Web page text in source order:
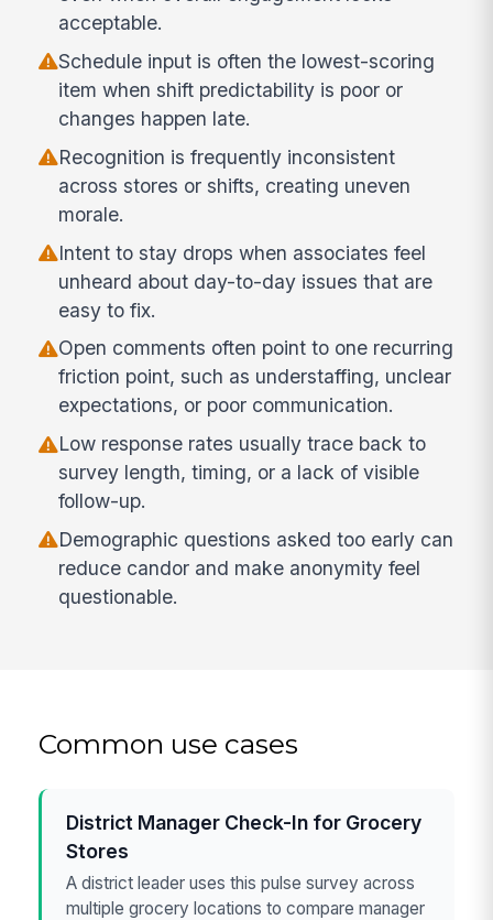
acceptable.
Schedule input is often the lowest-scoring
item when shift predictability is poor or
changes happen late.
Recognition is frequently inconsistent
across stores or shifts, creating uneven
morale.
Intent to stay drops when associates feel
unheard about day-to-day issues that are
easy to fix.
Open comments often point to one recurring
friction point, such as understaffing, unclear
expectations, or poor communication.
Low response rates usually trace back to
survey length, timing, or a lack of visible
follow-up.
Demographic questions asked too early can
reduce candor and make anonymity feel
questionable.
Common use cases
District Manager Check-In for Grocery
Stores
A district leader uses this pulse survey across
multiple grocery locations to compare manager